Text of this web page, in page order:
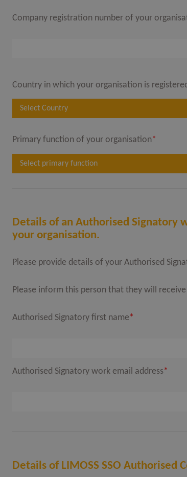
Company registration number of your
Country in which your organisation is
Select Country
Primary function of your organisation*
Select primary function
Details of an Authorised Signatory
your organisation.
Please provide details of your Authorised
Please inform this person that they will receive
Authorised Signatory first name*
Authorised Signatory work email address*
Details of LIMOSS SSO Authorised